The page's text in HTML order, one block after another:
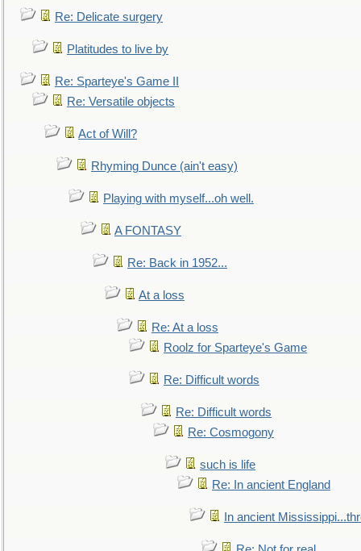
Re: Delicate surgery
Platitudes to live by
Re: Sparteye's Game II
Re: Versatile objects
Act of Will?
Rhyming Dunce (ain't easy)
Playing with myself...oh well.
A FONTASY
Re: Back in 1952...
At a loss
Re: At a loss
Roolz for Sparteye's Game
Re: Difficult words
Re: Difficult words
Re: Cosmogony
such is life
Re: In ancient England
In ancient